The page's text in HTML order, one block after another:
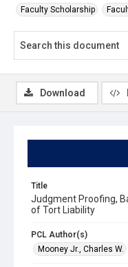
Faculty Scholarship
Title
Judgment Proofing,
of Tort Liability
PCL Author(s)
Mooney Jr., Charles W.
Download